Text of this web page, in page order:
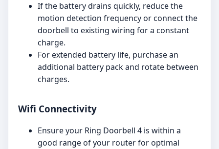
If the battery drains quickly, reduce the
motion detection frequency or connect the
doorbell to existing wiring for a constant
charge.
For extended battery life, purchase an
additional battery pack and rotate between
charges.
Wifi Connectivity
Ensure your Ring Doorbell 4 is within a
good range of your router for optimal